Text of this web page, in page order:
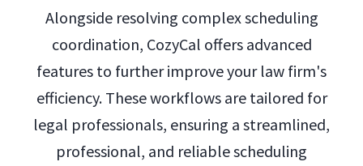
Alongside resolving complex scheduling
coordination, CozyCal offers advanced
features to further improve your law firm's
efficiency. These workflows are tailored for
legal professionals, ensuring a streamlined,
professional, and reliable scheduling